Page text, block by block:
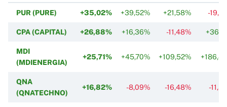
PUR (PURE) +35,02% +39,52% +21,58% -
CPA (CAPITAL) +26,88% +16,36% -11,48%
MDI
(MDIENERGIA)
+25,71% +45,70% +109,52%
QNA
(QNATECHNO)
+16,82% -8,09% -16,48% -